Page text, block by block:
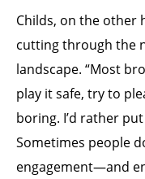
Childs, on the other
cutting through the
landscape. “Most
play it safe, try to
boring. I’d rather
Sometimes people
engagement—and